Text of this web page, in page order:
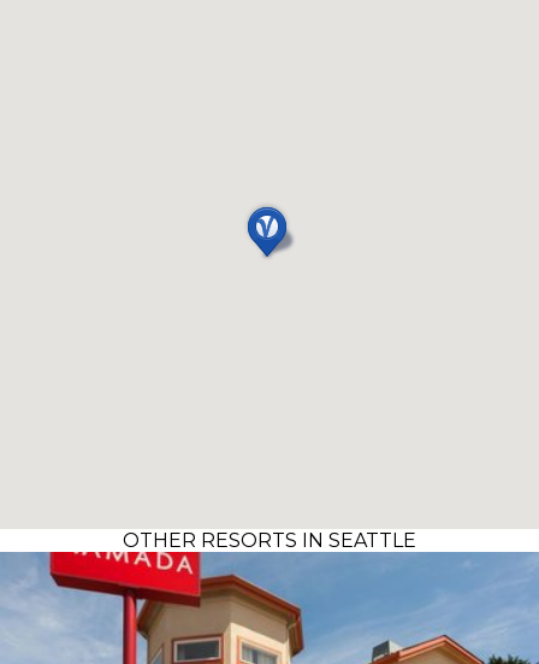
OTHER RESORTS IN SEATTLE